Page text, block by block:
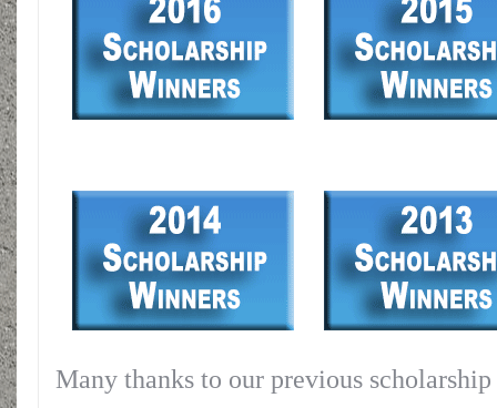
Many thanks to our previous